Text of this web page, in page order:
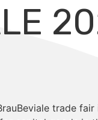
trade